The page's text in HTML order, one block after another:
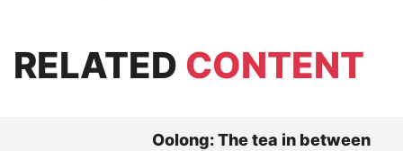
RELATED CONTENT
Oolong: The tea in between